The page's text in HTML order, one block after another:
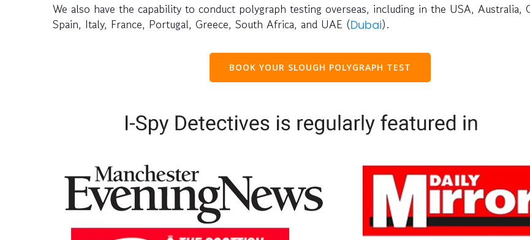
We also have the capability to conduct polygraph testing overseas, including in the USA, Australia,
Spain, Italy, France, Portugal, Greece, South Africa, and UAE (Dubai).
BOOK YOUR SLOUGH POLYGRAPH TEST